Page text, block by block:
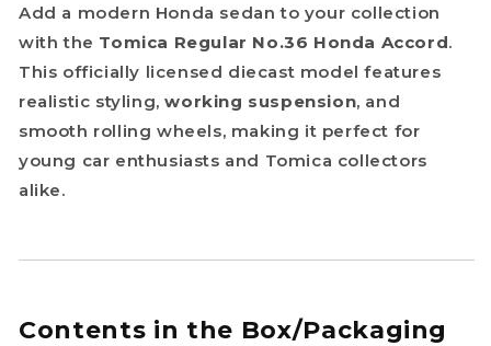
Add a modern Honda sedan to your collection
with the Tomica Regular No.36 Honda Accord.
This officially licensed diecast model features
realistic styling,working suspension, and
smooth rolling wheels, making it perfect for
young car enthusiasts and Tomica collectors
alike.
Contents in the Box/Packaging